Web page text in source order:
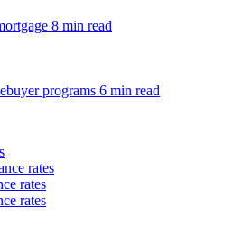
8 min read
programs 6 min read
rates
rates
rates